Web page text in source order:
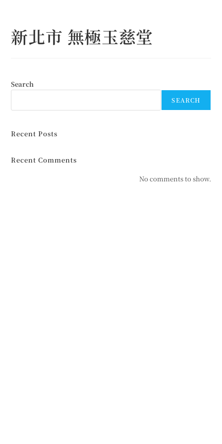
content新北市 無極玉慈堂
Search
SEARCH
Recent Posts
Recent Comments
No comments to show.